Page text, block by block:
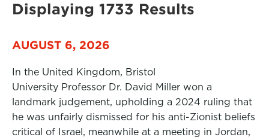
Displaying 1733 Results
AUGUST 6, 2026
In the United Kingdom, Bristol
University Professor Dr. David Miller won a
landmark judgement, upholding a 2024 ruling that
he was unfairly dismissed for his anti-Zionist beliefs
critical of Israel, meanwhile at a meeting in Jordan,